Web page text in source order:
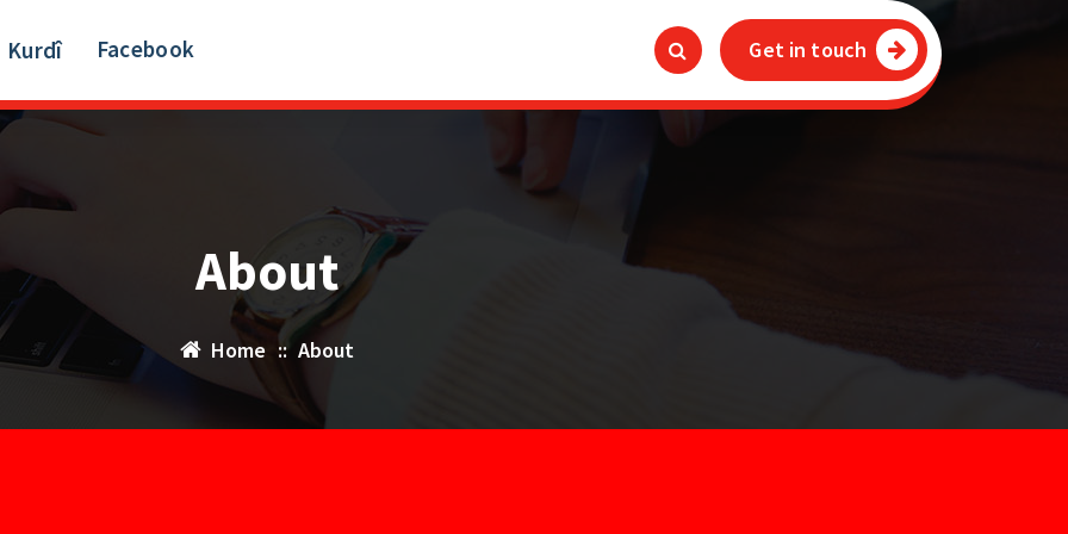
Kurdî Facebook Get in touch
About
Home :: About